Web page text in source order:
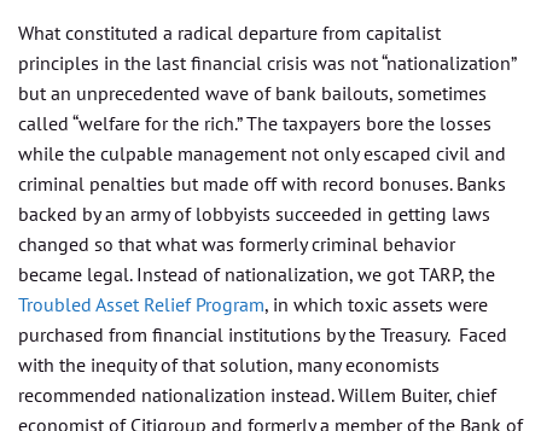
What constituted a radical departure from capitalist
principles in the last financial crisis was not “nationalization”
but an unprecedented wave of bank bailouts, sometimes
called “welfare for the rich.” The taxpayers bore the losses
while the culpable management not only escaped civil and
criminal penalties but made off with record bonuses. Banks
backed by an army of lobbyists succeeded in getting laws
changed so that what was formerly criminal behavior
became legal. Instead of nationalization, we got TARP, the
Troubled Asset Relief Program, in which toxic assets were
purchased from financial institutions by the Treasury. Faced
with the inequity of that solution, many economists
recommended nationalization instead. Willem Buiter, chief
economist of Citigroup and formerly a member of the Bank of